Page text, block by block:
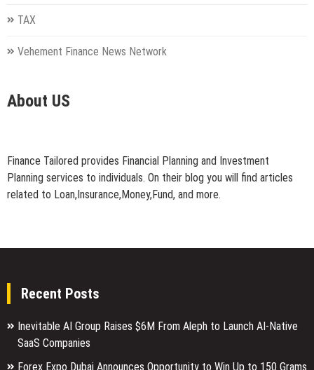
TAX
Vehement Finance News Network
About US
Finance Tailored provides Financial Planning and Investment
Planning services to individuals. On their blog you will find articles
related to Loan,Insurance,Money,Fund, and more.
Recent Posts
Inevitable AI Group Raises $6M From Aleph to Launch AI-Native
SaaS Companies
Forex Expo Dubai Announces Opportunity to Win Up to 150 Grams